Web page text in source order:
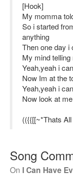
[Hook]
My momma
So i started
anything
Then one day i
My mind
Yeah,yeah i
Now Im at the
Yeah,yeah i
Now look at
(({{[[~*Thats
Song
On I Can Have